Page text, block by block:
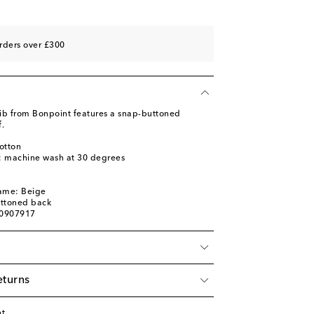
over £300
from Bonpoint features a snap-buttoned
machine wash at 30 degrees
Beige
back